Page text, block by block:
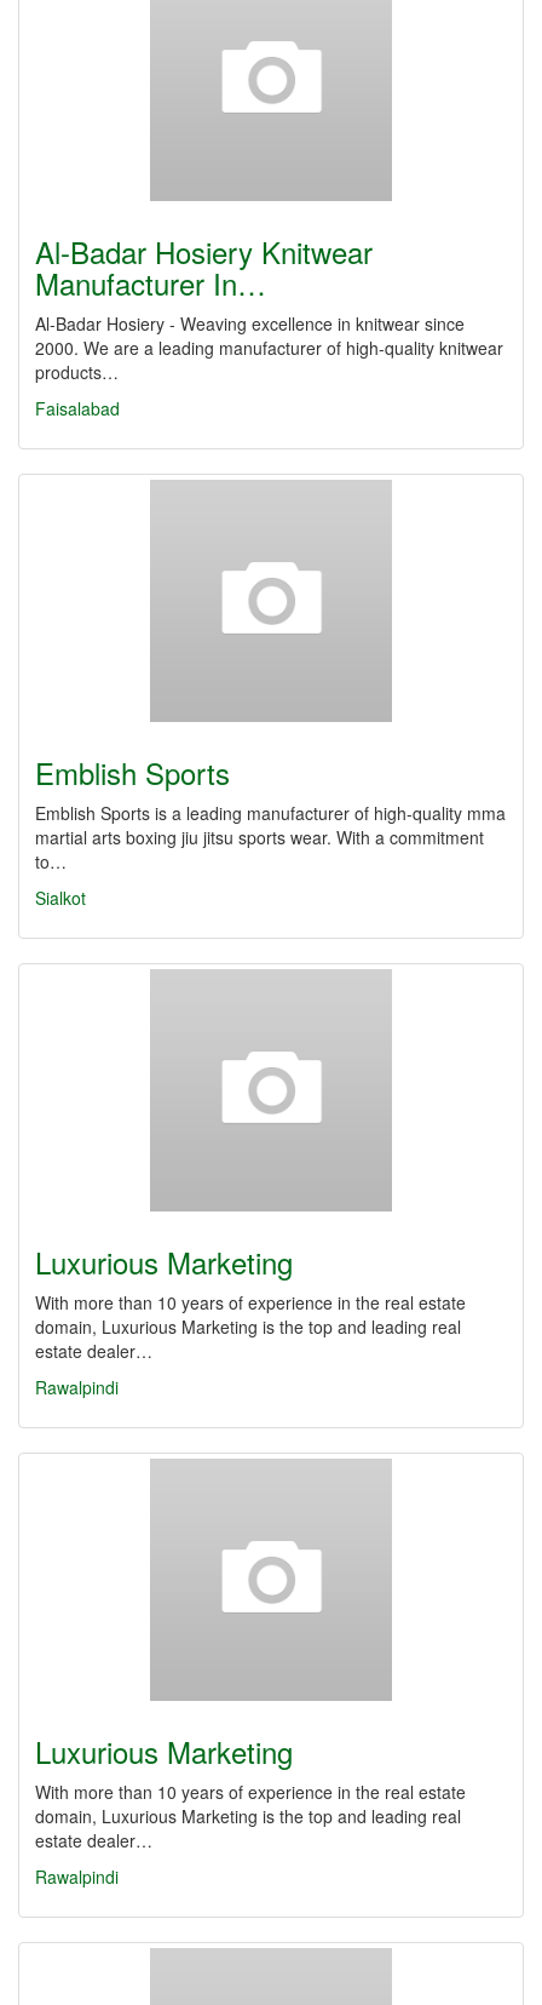
Al-Badar Hosiery Knitwear
Manufacturer In…
Al-Badar Hosiery - Weaving excellence in knitwear since
2000. We are a leading manufacturer of high-quality knitwear
products…
Faisalabad
Emblish Sports
Emblish Sports is a leading manufacturer of high-quality mma
martial arts boxing jiu jitsu sports wear. With a commitment
to…
Sialkot
Luxurious Marketing
With more than 10 years of experience in the real estate
domain, Luxurious Marketing is the top and leading real
estate dealer…
Rawalpindi
Luxurious Marketing
With more than 10 years of experience in the real estate
domain, Luxurious Marketing is the top and leading real
estate dealer…
Rawalpindi